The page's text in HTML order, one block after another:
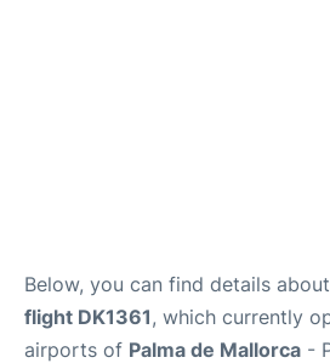
Below, you can find details about
flight DK1361, which currently
airports of Palma de Mallorca -